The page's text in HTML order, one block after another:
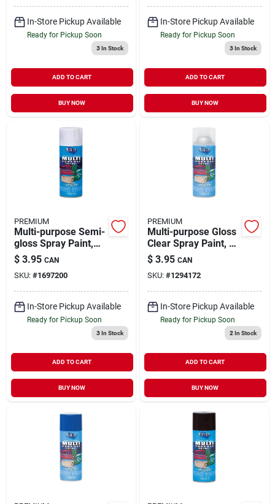
In-Store Pickup Available
Ready for Pickup Soon
3In Stock
ADD TO CART
BUY NOW
In-Store Pickup Available
Ready for Pickup Soon
3In Stock
ADD TO CART
BUY NOW
PREMIUM
Multi-purpose Semi-
gloss Spray Paint,
White, 12 Ounce
Aerosol Can
$ 3.95 CAN
SKU: #1697200
In-Store Pickup Available
Ready for Pickup Soon
3In Stock
ADD TO CART
BUY NOW
PREMIUM
Multi-purpose Gloss
Clear Spray Paint, 12
Ounce Aerosol Can,
Model Mp1006
$ 3.95 CAN
SKU: #1294172
In-Store Pickup Available
Ready for Pickup Soon
2 In Stock
ADD TO CART
BUY NOW